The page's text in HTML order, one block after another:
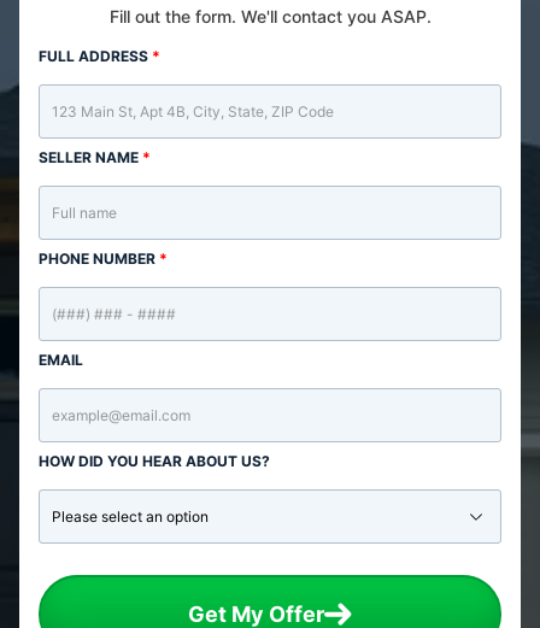
Fill out the form. We'll contact you ASAP.
FULL ADDRESS *
SELLER NAME *
PHONE NUMBER *
EMAIL
HOW DID YOU HEAR ABOUT US?
Get My Offer